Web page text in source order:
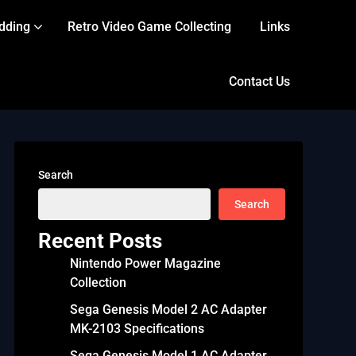
Retro Video Game Collecting Links
Contact Us
Search
Search
Recent Posts
Nintendo Power Magazine
Collection
Sega Genesis Model 2 AC Adapter
MK-2103 Specifications